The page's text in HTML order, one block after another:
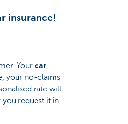
insurance!
Your car
your no-claims
rate will
you request it in